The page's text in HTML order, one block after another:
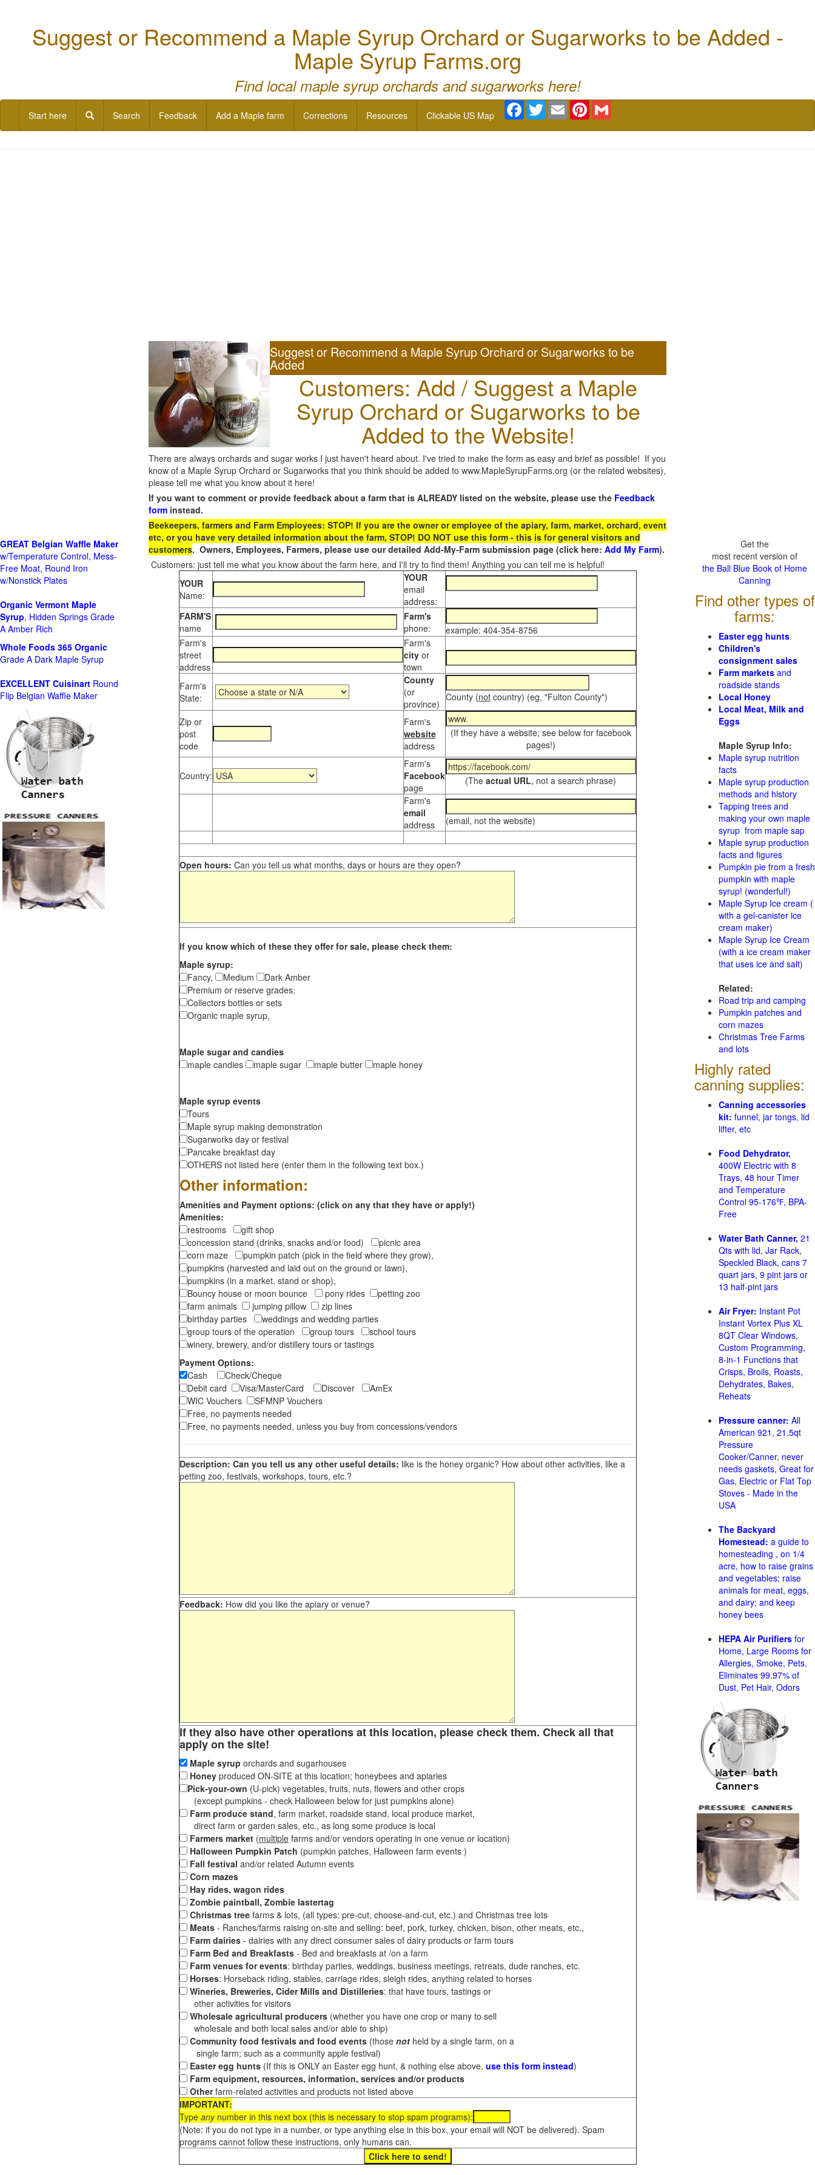
Suggest or Recommend a Maple Syrup Orchard or Sugarworks to be Added -
Maple Syrup Farms.org
Find local maple syrup orchards and sugarworks here!
Start here Search Feedback Add a Maple farm Corrections Resources Clickable US Map
Facebook
TwitterEmail Pinterest
Suggest or Recommend a Maple Syrup Orchard or Sugarworks to be
Added
Customers: Add / Suggest a Maple
Syrup Orchard or Sugarworks to be
Added to the Website!
There are always orchards and sugar works I just haven't heard about. I've tried to make the form as easy and brief as possible! If you
know of a Maple Syrup Orchard or Sugarworks that you think should be added to www.MapleSyrupFarms.org (or the related websites),
please tell me what you know about it here!
If you want to comment or provide feedback about a farm that is ALREADY listed on the website, please use the Feedback
form instead.
Beekeepers, farmers and Farm Employees: STOP! If you are the owner or employee of the apiary, farm, market, orchard, event
etc, or you have very detailed information about the farm, STOP! DO NOT use this form - this is for general visitors and
customers. Owners, Employees, Farmers, please use our detailed Add-My-Farm submission page (click here: Add My Farm).
Customers: just tell me what you know about the farm here, and I'll try to find them! Anything you can tell me is helpful!
YOUR
Name:
YOUR
email
address:
FARM'S
name
Farm's
phone:
example: 404-354-8756
Farm's
street
address
Farm's
city or
town
Farm's
State:
County
(or
province)
County (notcountry) (eg, "Fulton County")
Zip or
post
code
Farm's
website
address
(If they have a website; see below for facebook
pages!)
Country:
Farm's
Facebook
page
(The actual URL, not a search phrase)
Farm's
email
address
(email, not the website)
Open hours: Can you tell us what months, days or hours are they open?
If you know which of these they offer for sale, please check them:
Maple syrup:
Fancy,
Medium
Dark Amber
Premium or reserve grades,
Collectors bottles or sets
Organic maple syrup,
Maple sugar and candies
maple candies
maple sugar maple butter maple honey
Maple syrup events
Tours
Maple syrup making demonstration
Sugarworks day or festival
Pancake breakfast day
OTHERS not listed here (enter them in the following text box.)
Other information:
Amenities and Payment options: (click on any that they have or apply!)
Amenities:
restrooms
gift shop
concession stand (drinks, snacks and/or food)
picnic area
corn maze
pumpkin patch (pick in the field where they grow),
pumpkins (harvested and laid out on the ground or lawn),
pumpkins (in a market, stand or shop),
Bouncy house or moon bounce
pony rides
petting zoo
farm animals
jumping pillow
zip lines
birthday parties
weddings and wedding parties
group tours of the operation
group tours
school tours
winery, brewery, and/or distillery tours or tastings
Payment Options:
Cash
Check/Cheque
Debit card
Visa/MasterCard Discover
AmEx
WIC Vouchers
SFMNP Vouchers
Free, no payments needed
Free, no payments needed, unless you buy from concessions/vendors
Description: Can you tell us any other useful details; like is the honey organic? How about other activities, like a
petting zoo, festivals, workshops, tours, etc.?
Feedback: How did you like the apiary or venue?
If they also have other operations at this location, please check them. Check all that
apply on the site!
Maple syrup orchards and sugarhouses
Honeyproduced ON-SITE at this location; honeybees and apiaries
Pick-your-own (U-pick) vegetables, fruits, nuts, flowers and other crops
(except pumpkins - check Halloween below for just pumpkins alone)
Farm produce stand, farm market, roadside stand, local produce market,
direct farm or garden sales, etc., as long some produce is local
Farmers market(multiplefarms and/or vendors operating in one venue or location)
Halloween Pumpkin Patch (pumpkin patches, Halloween farm events )
Fall festival and/or related Autumn events
Corn mazes
Hay rides, wagon rides
Zombie paintball, Zombie lastertag
Christmas treefarms & lots, (all types: pre-cut, choose-and-cut, etc.) and Christmas tree lots
Meats- Ranches/farms raising on-site and selling: beef, pork, turkey, chicken, bison, other meats, etc.,
Farm dairies - dairies with any direct consumer sales of dairy products or farm tours
Farm Bed and Breakfasts- Bed and breakfasts at /on a farm
Farm venues for events: birthday parties, weddings, business meetings, retreats, dude ranches, etc.
Horses: Horseback riding, stables, carriage rides, sleigh rides, anything related to horses
Wineries, Breweries, Cider Mills and Distilleries: that have tours, tastings or
other activities for visitors
Wholesale agricultural producers(whether you have one crop or many to sell
wholesale and both local sales and/or able to ship)
Community food festivals and food events(those notheld by a single farm, on a
single farm; such as a community apple festival)
Easter egg hunts(If this is ONLY an Easter egg hunt, & nothing else above, use this form instead)
Farm equipment, resources, information, services and/or products
Otherfarm-related activities and products not listed above
IMPORTANT:
Type anynumber in this next box (this is necessary to stop spam programs):
(Note: if you do not type in a number, or type anything else in this box, your email will NOT be delivered). Spam
programs cannot follow these instructions, only humans can.
GREAT Belgian Waffle Maker
w/Temperature Control, Mess-
Free Moat, Round Iron
w/Nonstick Plates
Organic Vermont Maple
Syrup, Hidden Springs Grade
A Amber Rich
Whole Foods 365 Organic
Grade A Dark Maple Syrup
EXCELLENT Cuisinart Round
Flip Belgian Waffle Maker
Get the
most recent version of
the Ball Blue Book of Home
Canning
Find other types of
farms:
Easter egg hunts
Children's
consignment sales
Farm markets and
roadside stands
Local Honey
Local Meat, Milk and
Eggs
Maple Syrup Info:
Maple syrup nutrition
facts
Maple syrup production
methods and history
Tapping trees and
making your own maple
syrup from maple sap
Maple syrup production
facts and figures
Pumpkin pie from a fresh
pumpkin with maple
syrup! (wonderful!)
Maple Syrup Ice cream (
with a gel-canister ice
cream maker)
Maple Syrup Ice Cream
(with a ice cream maker
that uses ice and salt)
Related:
Road trip and camping
Pumpkin patches and
corn mazes
Christmas Tree Farms
and lots
Highly rated
canning supplies:
Canning accessories
kit: funnel, jar tongs, lid
lifter, etc
Food Dehydrator,
400W Electric with 8
Trays, 48 hour Timer
and Temperature
Control 95-176℉, BPA-
Free
Water Bath Canner, 21
Qts with lid, Jar Rack,
Speckled Black, cans 7
quart jars, 9 pint jars or
13 half-pint jars
Air Fryer: Instant Pot
Instant Vortex Plus XL
8QT Clear Windows,
Custom Programming,
8-in-1 Functions that
Crisps, Broils, Roasts,
Dehydrates, Bakes,
Reheats
Pressure canner: All
American 921, 21.5qt
Pressure
Cooker/Canner, never
needs gaskets, Great for
Gas, Electric or Flat Top
Stoves - Made in the
USA
The Backyard
Homestead: a guide to
homesteading , on 1/4
acre, how to raise grains
and vegetables; raise
animals for meat, eggs,
and dairy; and keep
honey bees
HEPA Air Purifiers for
Home, Large Rooms for
Allergies, Smoke, Pets.
Eliminates 99.97% of
Dust, Pet Hair, Odors